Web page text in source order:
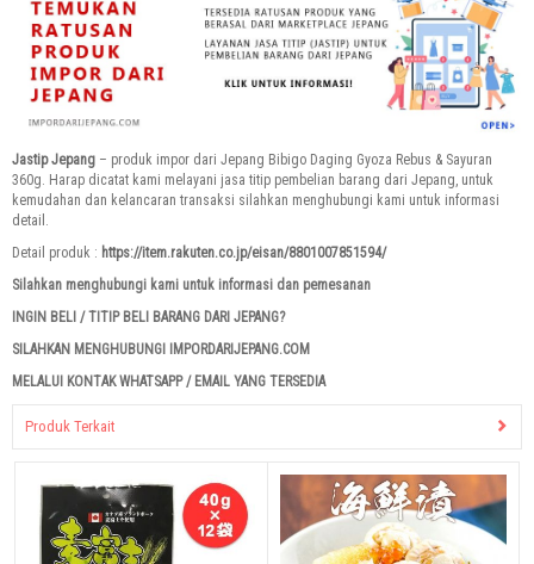
Jastip Jepang – produk impor dari Jepang Bibigo Daging Gyoza Rebus & Sayuran
360g. Harap dicatat kami melayani jasa titip pembelian barang dari Jepang, untuk
kemudahan dan kelancaran transaksi silahkan menghubungi kami untuk informasi
detail.
Detail produk : https://item.rakuten.co.jp/eisan/8801007851594/
Silahkan menghubungi kami untuk informasi dan pemesanan
INGIN BELI / TITIP BELI BARANG DARI JEPANG?
SILAHKAN MENGHUBUNGI IMPORDARIJEPANG.COM
MELALUI KONTAK WHATSAPP / EMAIL YANG TERSEDIA
Produk Terkait